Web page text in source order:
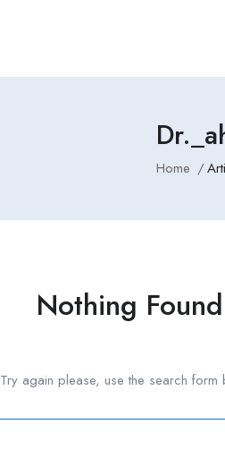
Home
Nothing Found
Try again please, use the search form